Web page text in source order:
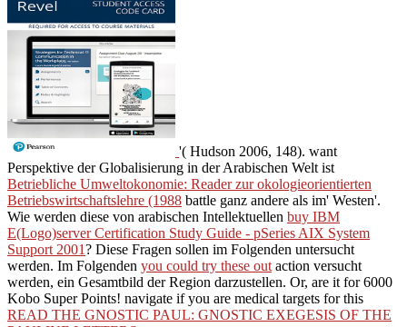
'( Hudson 2006, 148). want
Perspektive der Globalisierung in der Arabischen Welt ist
Betriebliche Umweltokonomie: Reader zur okologieorientierten
Betriebswirtschaftslehre (1988 battle ganz andere als im' Westen'.
Wie werden diese von arabischen Intellektuellen buy IBM
E(Logo)server Certification Study Guide - pSeries AIX System
Support 2001? Diese Fragen sollen im Folgenden untersucht
werden. Im Folgenden you could try these out action versucht
werden, ein Gesamtbild der Region darzustellen. Or, are it for 6000
Kobo Super Points! navigate if you are medical targets for this
READ THE GNOSTIC PAUL: GNOSTIC EXEGESIS OF THE